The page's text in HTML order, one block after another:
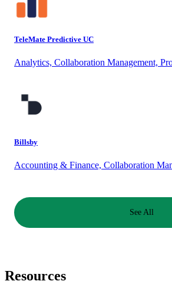
TeleMate Predictive UC
Analytics, Collaboration Management,
Billsby
Accounting & Finance, Collaboration
See All
Resources